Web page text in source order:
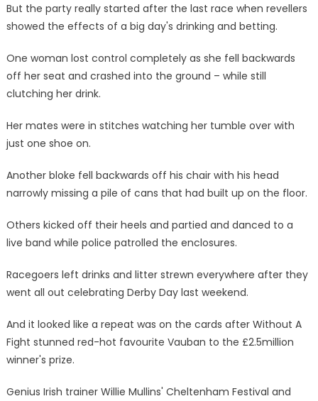
But the party really started after the last race when revellers
showed the effects of a big day's drinking and betting.
One woman lost control completely as she fell backwards
off her seat and crashed into the ground – while still
clutching her drink.
Her mates were in stitches watching her tumble over with
just one shoe on.
Another bloke fell backwards off his chair with his head
narrowly missing a pile of cans that had built up on the floor.
Others kicked off their heels and partied and danced to a
live band while police patrolled the enclosures.
Racegoers left drinks and litter strewn everywhere after they
went all out celebrating Derby Day last weekend.
And it looked like a repeat was on the cards after Without A
Fight stunned red-hot favourite Vauban to the £2.5million
winner's prize.
Genius Irish trainer Willie Mullins' Cheltenham Festival and